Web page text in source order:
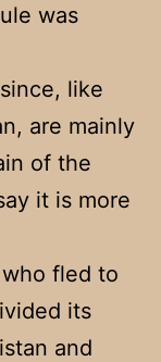
was
like
are mainly
of the
it is more
fled to
its
and